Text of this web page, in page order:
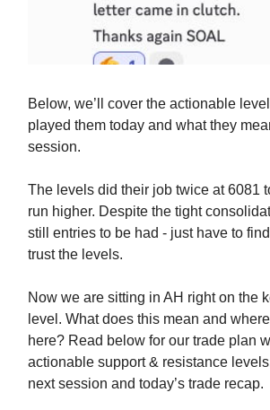
Below, we’ll cover the actionable
played them today and what they
session.
The levels did their job twice at 6081
run higher. Despite the tight
still entries to be had - just have to
trust the levels.
Now we are sitting in AH right on the
level. What does this mean and
here? Read below for our trade plan
actionable support & resistance
next session and today’s trade recap.